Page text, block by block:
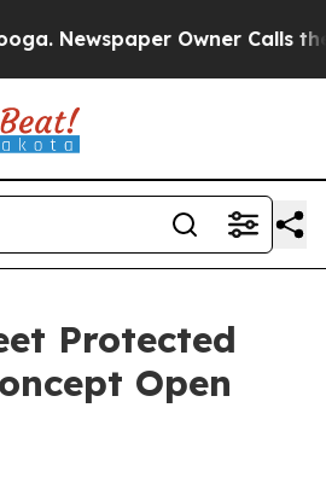
Owner Calls the
Protected
Open